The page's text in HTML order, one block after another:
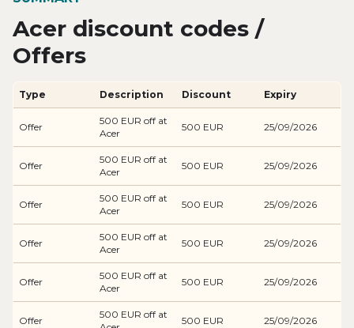
Acer discount codes /
Offers
Type Description Discount Expiry
Offer
500 EUR off at
Acer
500 EUR 25/09/2026
Offer
500 EUR off at
Acer
500 EUR 25/09/2026
Offer
500 EUR off at
Acer
500 EUR 25/09/2026
Offer
500 EUR off at
Acer
500 EUR 25/09/2026
Offer
500 EUR off at
Acer
500 EUR 25/09/2026
Offer
500 EUR off at
500 EUR 25/09/2026